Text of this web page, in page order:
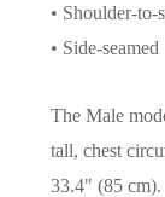
• Shoulder-to-
• Side-seamed
The Male
tall, chest
33.4" (85 cm).